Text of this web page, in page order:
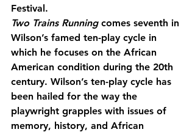
Festival.
Two Trains Running comes seventh in
Wilson’s famed ten-play cycle in
which he focuses on the African
American condition during the 20th
century. Wilson’s ten-play cycle has
been hailed for the way the
playwright grapples with issues of
memory, history, and African